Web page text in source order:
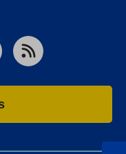
RSS